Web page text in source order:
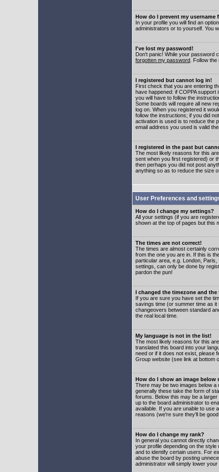
How do I prevent my
In your profile you will find an
administrators or to yourself. You
I've lost my password!
Don't panic! While your password
forgotten my password . Follow
I registered but cannot log in!
First check that you are entering
have happened: if COPPA
you will have to follow the
Some boards will require all new
log on. When you registered it
follow the instructions; if you did
activation is used is to reduce the
email address you used is valid
I registered in the past but
The most likely reasons for this
sent when you first registered) or
then perhaps you did not post
anything so as to reduce the size
User Preferences and
How do I change my settings?
All your settings (if you are
shown at the top of pages but this
The times are not correct!
The times are almost certainly
from the one you are in. If this is
particular area, e.g. London,
settings, can only be done by
pardon the pun!
I changed the timezone and
If you are sure you have set the
savings time (or summer time as
changeovers between standard
the real local time.
My language is not in the list!
The most likely reasons for this
translated this board into your
need or if it does not exist, please
Group website (see link at bottom
How do I show an image below
There may be two images below
generally these take the form of
forums. Below this may be a
up to the board administrator to
available. If you are unable to use
reasons (we're sure they'll be
How do I change my rank?
In general you cannot directly
your profile depending on the
and to identify certain users. For
abuse the board by posting
administrator will simply lower